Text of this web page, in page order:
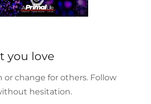
you love
change for others. Follow
hesitation.